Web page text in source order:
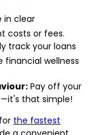
in clear
costs or fees.
track your loans
financial wellness
Pay off your
that simple!
the fastest